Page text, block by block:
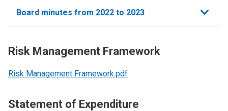
Board minutes from 2022 to 2023
Risk Management Framework
Risk Management Framework.pdf
Statement of Expenditure